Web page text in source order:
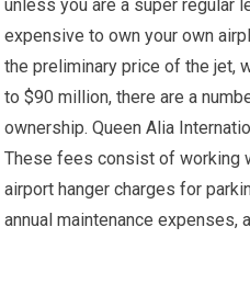
unless you are a super regular
expensive to own your own
the preliminary price of the jet,
to $90 million, there are a
ownership. Queen Alia
These fees consist of working
airport hanger charges for
annual maintenance expenses,